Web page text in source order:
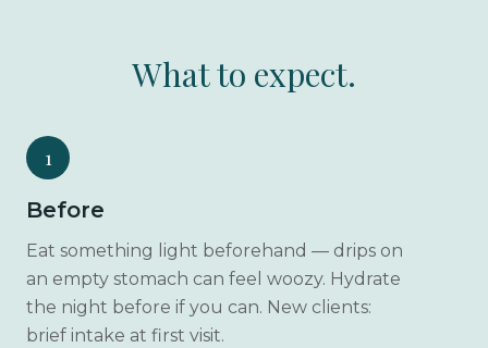
What to expect.
1
Before
Eat something light beforehand — drips on
an empty stomach can feel woozy. Hydrate
the night before if you can. New clients:
brief intake at first visit.